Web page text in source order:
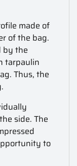
made of
of the bag.
by the
tarpaulin
Thus, the
side. The
to